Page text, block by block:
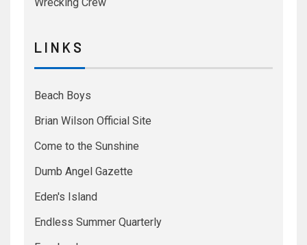
L I N K S
Beach Boys
Brian Wilson Official Site
Come to the Sunshine
Dumb Angel Gazette
Eden's Island
Endless Summer Quarterly